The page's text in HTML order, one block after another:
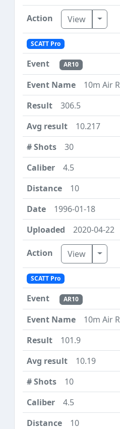
View
SCATT Pro
AR10
10m Air
306.5
10.217
30
4.5
10
1996-01-18
2020-04-22
View
SCATT Pro
AR10
10m Air
101.9
10.19
10
4.5
10